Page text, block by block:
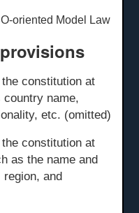
oriented Model Law
provisions
constitution at
name,
etc. (omitted)
constitution at
as the name and
and